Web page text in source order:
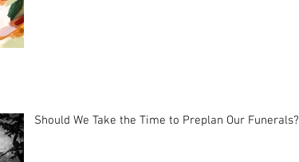
Should We Take the Time to Preplan Our Funerals?